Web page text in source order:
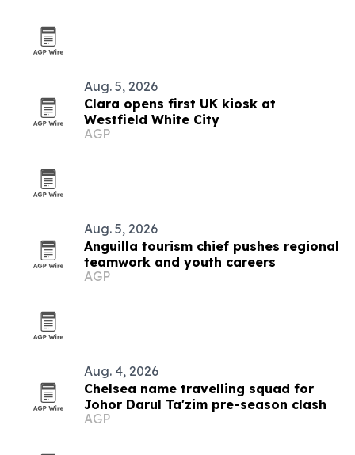
Aug. 5, 2026
Clara opens first UK kiosk at
Westfield White City
AGP
Aug. 5, 2026
Anguilla tourism chief pushes regional
teamwork and youth careers
AGP
Aug. 4, 2026
Chelsea name travelling squad for
Johor Darul Ta'zim pre-season clash
AGP